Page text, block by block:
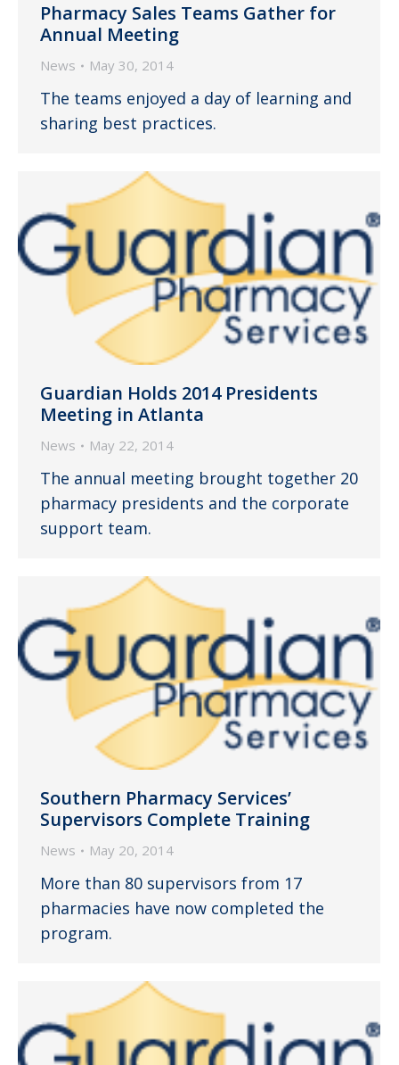
Pharmacy Sales Teams Gather for
Annual Meeting
News May 30, 2014
The teams enjoyed a day of learning and
sharing best practices.
Guardian Holds 2014 Presidents
Meeting in Atlanta
News May 22, 2014
The annual meeting brought together 20
pharmacy presidents and the corporate
support team.
Southern Pharmacy Services’
Supervisors Complete Training
News May 20, 2014
More than 80 supervisors from 17
pharmacies have now completed the
program.